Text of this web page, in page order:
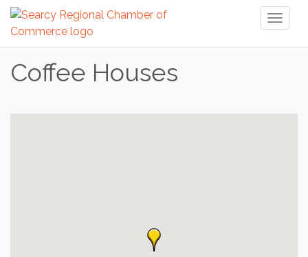
Coffee Houses